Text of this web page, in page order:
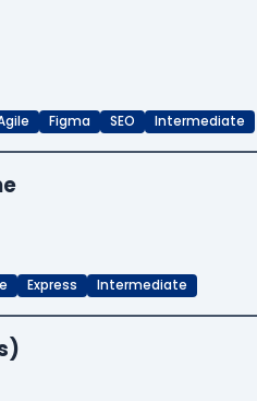
Figma SEO Intermediate
Express Intermediate